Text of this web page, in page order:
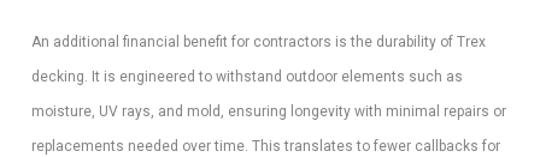
An additional financial benefit for contractors is the durability of Trex
decking. It is engineered to withstand outdoor elements such as
moisture, UV rays, and mold, ensuring longevity with minimal repairs or
replacements needed over time. This translates to fewer callbacks for